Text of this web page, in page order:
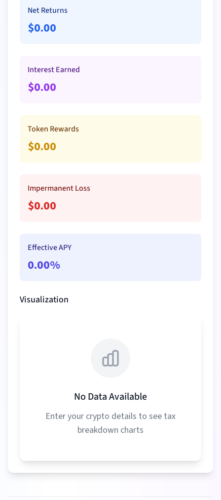
Net Returns
$0.00
Interest Earned
$0.00
Token Rewards
$0.00
Impermanent Loss
$0.00
Effective APY
0.00%
Visualization
No Data Available
Enter your crypto details to see tax
breakdown charts